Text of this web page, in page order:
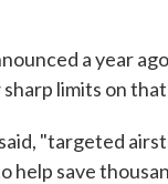
a year
limits on
"targeted
help save